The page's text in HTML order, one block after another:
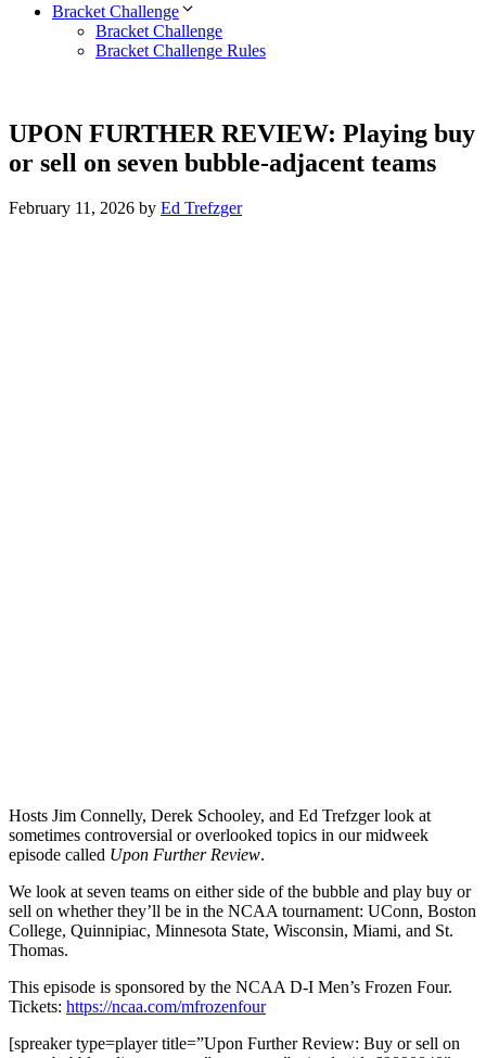
Bracket Challenge
Bracket Challenge
Bracket Challenge Rules
UPON FURTHER REVIEW: Playing buy
or sell on seven bubble-adjacent teams
February 11, 2026 by Ed Trefzger
Hosts Jim Connelly, Derek Schooley, and Ed Trefzger look at
sometimes controversial or overlooked topics in our midweek
episode called Upon Further Review.
We look at seven teams on either side of the bubble and play buy or
sell on whether they’ll be in the NCAA tournament: UConn, Boston
College, Quinnipiac, Minnesota State, Wisconsin, Miami, and St.
Thomas.
This episode is sponsored by the NCAA D-I Men’s Frozen Four.
Tickets: https://ncaa.com/mfrozenfour
[spreaker type=player title=”Upon Further Review: Buy or sell on